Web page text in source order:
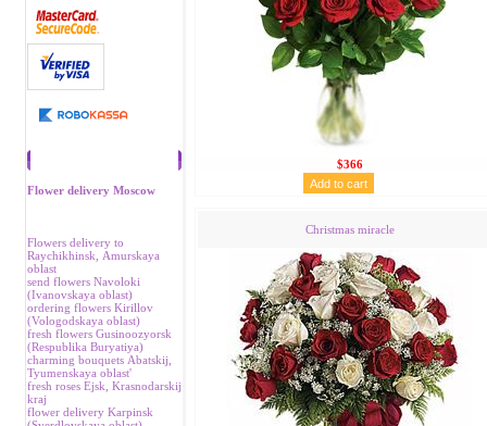
Flower delivery Moscow
Flowers delivery to
Raychikhinsk, Аmurskaya
oblast
send flowers Navoloki
(Ivanovskaya oblast)
ordering flowers Kirillov
(Vologodskaya oblast)
fresh flowers Gusinoozyorsk
(Respublika Buryatiya)
charming bouquets Аbatskij,
Tyumenskaya oblast'
fresh roses Ejsk, Krasnodarskij
kraj
flower delivery Karpinsk
$366
Christmas miracle